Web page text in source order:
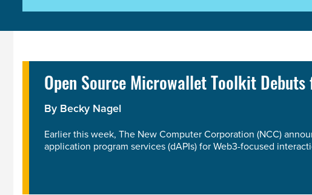
Open Source Microwallet Toolkit Debuts
By Becky Nagel
Earlier this week, The New Computer Corporation (NCC)
application program services (dAPIs) for Web3-focused